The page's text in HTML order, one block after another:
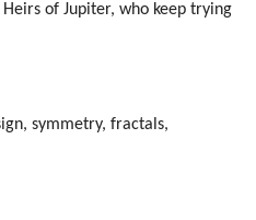
of Jupiter, who keep trying
symmetry, fractals,